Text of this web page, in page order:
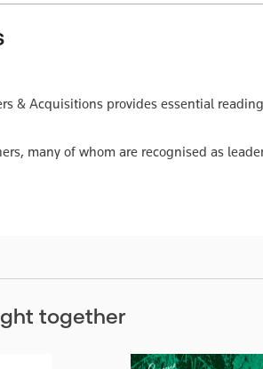
& Acquisitions provides essential
many of whom are recognised as
together